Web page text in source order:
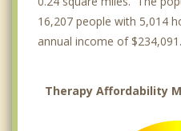
16,207 people with 5,014
annual income of
Therapy Affordability